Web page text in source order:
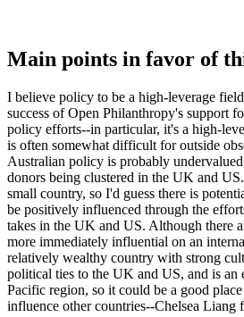
Main points in favor of
I believe policy to be a high-leverage
success of Open Philanthropy's support
policy efforts--in particular, it's a high-
is often somewhat difficult for outside
Australian policy is probably
donors being clustered in the UK and
small country, so I'd guess there is
be positively influenced through the
takes in the UK and US. Although there
more immediately influential on an
relatively wealthy country with strong
political ties to the UK and US, and is an
Pacific region, so it could be a good
influence other countries--Chelsea Liang